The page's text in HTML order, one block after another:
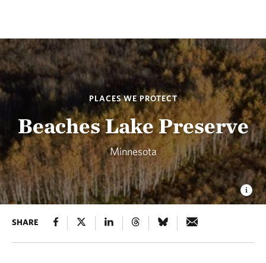
PLACES WE PROTECT
Beaches Lake Preserve
Minnesota
SHARE